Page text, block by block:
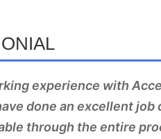
experience with
done an excellent job
through the entire